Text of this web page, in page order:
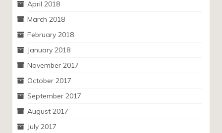
April 2018
March 2018
February 2018
January 2018
November 2017
October 2017
September 2017
August 2017
July 2017